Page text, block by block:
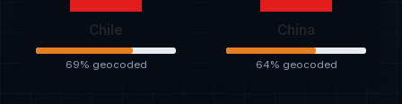
Chile
69% geocoded
China
64% geocoded